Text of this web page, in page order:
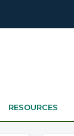
RESOURCES